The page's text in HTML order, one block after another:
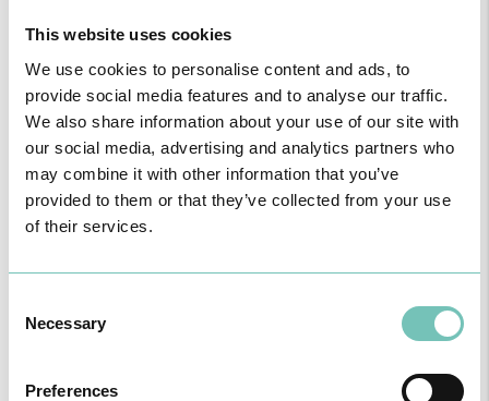
This website uses cookies
We use cookies to personalise content and ads, to
provide social media features and to analyse our traffic.
We also share information about your use of our site with
our social media, advertising and analytics partners who
may combine it with other information that you’ve
provided to them or that they’ve collected from your use
of their services.
Selection
Necessary
Preferences
PAEDIATRIC STRABISMUS SURGERY
First Paediatric Strabismus Surgery in the private sector in the